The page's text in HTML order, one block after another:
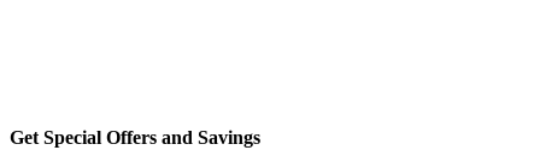
Get Special Offers and Savings